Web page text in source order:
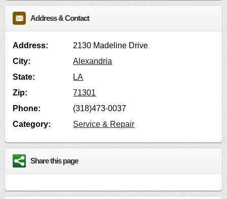
Address & Contact
Address:
2130 Madeline Drive
City:
Alexandria
State:
LA
Zip:
71301
Phone:
(318)473-0037
Category:
Service & Repair
Share this page